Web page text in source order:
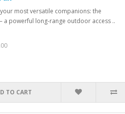
most versatile companions: the
a powerful long-range outdoor access ..
TO CART